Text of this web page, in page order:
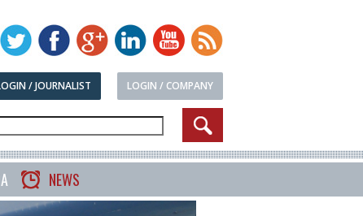
LOGIN / COMPANY
/ JOURNALIST
NEWS